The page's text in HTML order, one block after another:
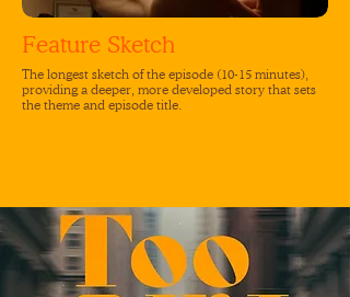
Feature Sketch
The longest sketch of the episode (10-15 minutes),
providing a deeper, more developed story that sets
the theme and episode title.